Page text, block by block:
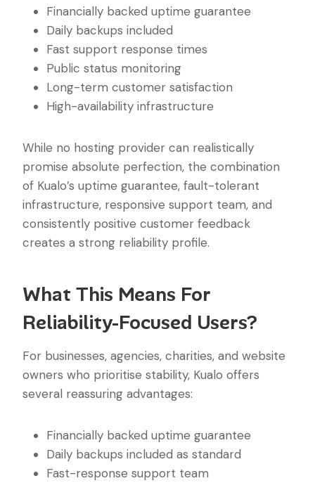
Financially backed uptime guarantee
Daily backups included
Fast support response times
Public status monitoring
Long-term customer satisfaction
High-availability infrastructure
While no hosting provider can realistically
promise absolute perfection, the combination
of Kualo’s uptime guarantee, fault-tolerant
infrastructure, responsive support team, and
consistently positive customer feedback
creates a strong reliability profile.
What This Means For
Reliability-Focused Users?
For businesses, agencies, charities, and website
owners who prioritise stability, Kualo offers
several reassuring advantages:
Financially backed uptime guarantee
Daily backups included as standard
Fast-response support team